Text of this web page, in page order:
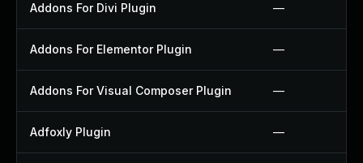
Addons For Divi Plugin —
Addons For Elementor Plugin —
Addons For Visual Composer Plugin —
Adfoxly Plugin —